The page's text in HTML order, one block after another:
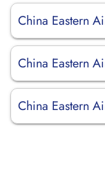
China Eastern
China Eastern
China Eastern